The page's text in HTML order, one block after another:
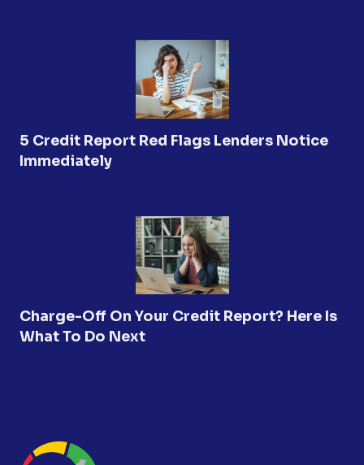
5 Credit Report Red Flags Lenders Notice
Immediately
Charge-Off On Your Credit Report? Here Is
What To Do Next